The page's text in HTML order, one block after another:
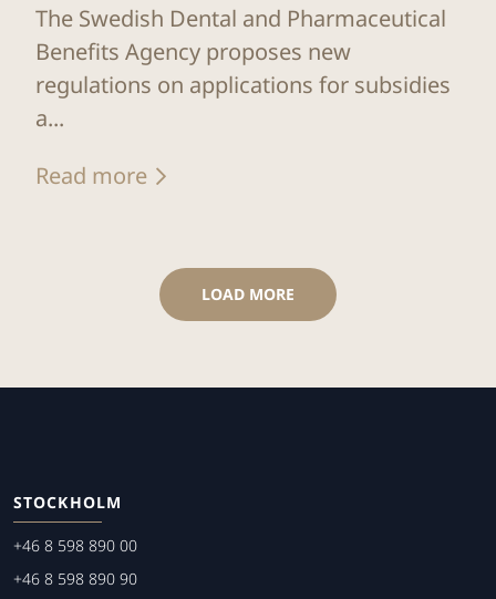
The Swedish Dental and Pharmaceutical
Benefits Agency proposes new
regulations on applications for subsidies
a...
Read more
LOAD MORE
STOCKHOLM
+46 8 598 890 00
+46 8 598 890 90